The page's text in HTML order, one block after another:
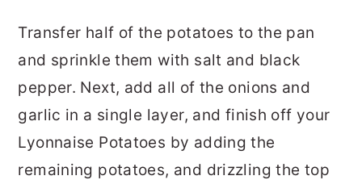
Transfer half of the potatoes to the pan
and sprinkle them with salt and black
pepper. Next, add all of the onions and
garlic in a single layer, and finish off your
Lyonnaise Potatoes by adding the
remaining potatoes, and drizzling the top